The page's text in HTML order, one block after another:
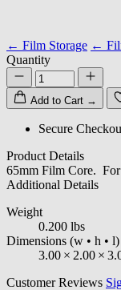
← Film Storage ←
Quantity
Add to Cart →
Secure
Product Details
65mm Film Core.
Additional Details
Weight
0.200 lbs
Dimensions (w • h • l)
3.00 × 2.00 ×
Customer Reviews